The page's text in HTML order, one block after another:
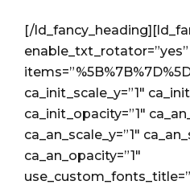
[/
enable_txt_rotator=”yes”
ca_init_scale_y=”1″
ca_init_opacity=”1″
ca_an_scale_y=”1″
ca_an_opacity=”1″